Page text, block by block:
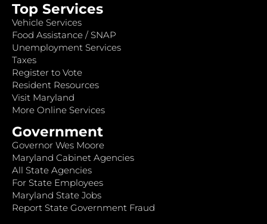
Top Services
Vehicle Services
Food Assistance / SNAP
Unemployment Services
Taxes
Register to Vote
Resident Resources
Visit Maryland
More Online Services
Government
Governor Wes Moore
Maryland Cabinet Agencies
All State Agencies
For State Employees
Maryland State Jobs
Report State Government Fraud